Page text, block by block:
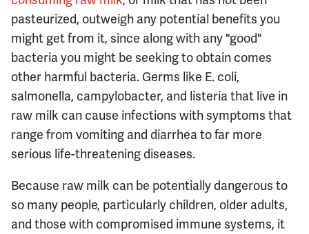
pasteurized, outweigh any potential benefits you
might get from it, since along with any "good"
bacteria you might be seeking to obtain comes
other harmful bacteria. Germs like E. coli,
salmonella, campylobacter, and listeria that live in
raw milk can cause infections with symptoms that
range from vomiting and diarrhea to far more
serious life-threatening diseases.
Because raw milk can be potentially dangerous to
so many people, particularly children, older adults,
and those with compromised immune systems, it